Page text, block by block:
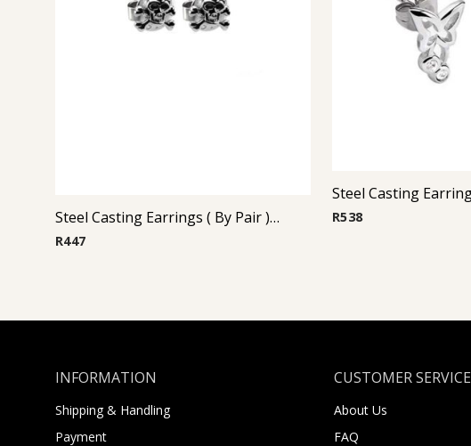
Steel Casting Earrings ( By Pair ) 16
R447
R538
INFORMATION
Shipping & Handling
Payment
CUSTOMER SERVICE
About Us
FAQ